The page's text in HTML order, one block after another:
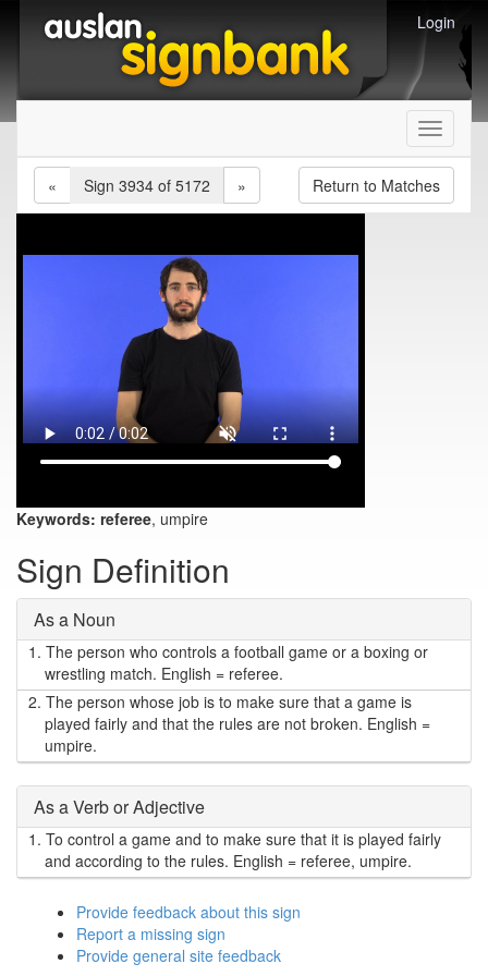
Login
Toggle
«
Sign 3934 of 5172 » Return to Matches
Keywords: referee, umpire
Sign Definition
As a Noun
1. The person who controls a football game or a boxing or
wrestling match. English = referee.
2. The person whose job is to make sure that a game is
played fairly and that the rules are not broken. English =
umpire.
As a Verb or Adjective
1. To control a game and to make sure that it is played fairly
and according to the rules. English = referee, umpire.
Provide feedback about this sign
Report a missing sign
Provide general site feedback